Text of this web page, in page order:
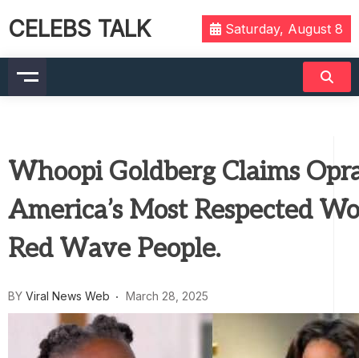
CELEBS TALK Saturday, August 8
Whoopi Goldberg Claims
America’s Most Respected
Red Wave People.
BY Viral News Web March 28, 2025